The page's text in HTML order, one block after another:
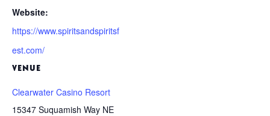
Website:
https://www.spiritsandspiritsf
est.com/
VENUE
Clearwater Casino Resort
15347 Suquamish Way NE